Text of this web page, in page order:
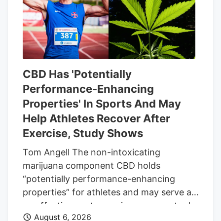
same date.
CBD Has 'Potentially
Performance-Enhancing
Properties' In Sports And May
Help Athletes Recover After
Exercise, Study Shows
Tom Angell The non-intoxicating
marijuana component CBD holds
“potentially performance-enhancing
properties” for athletes and may serve as
an effective post-exercise recovery tool,
according to a new scientific review. The
August 6, 2026